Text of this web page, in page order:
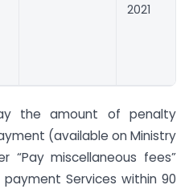
2021
the amount of penalty
(available on Ministry
“Pay miscellaneous fees”
Services within 90